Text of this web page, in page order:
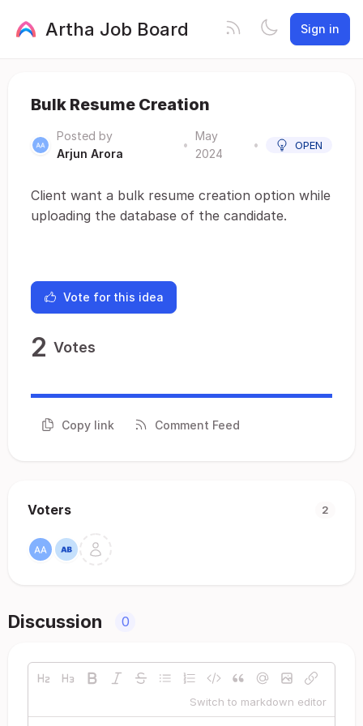
Artha Job Board Sign in
Bulk Resume Creation
Posted by
Arjun Arora
•
May
2024
• OPEN
Client want a bulk resume creation option while
uploading the database of the candidate.
Vote for this idea
2 Votes
Copy link Comment Feed
Voters 2
Discussion 0
Switch to markdown editor